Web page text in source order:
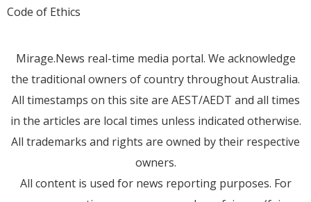
Code of Ethics
Mirage.News real-time media portal. We acknowledge
the traditional owners of country throughout Australia.
All timestamps on this site are AEST/AEDT and all times
in the articles are local times unless indicated otherwise.
All trademarks and rights are owned by their respective
owners.
All content is used for news reporting purposes. For